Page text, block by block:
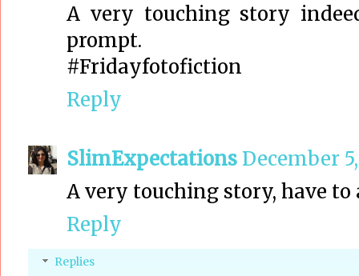
A very touching story
prompt.
#Fridayfotofiction
Reply
SlimExpectations December
A very touching story, have
Reply
Replies